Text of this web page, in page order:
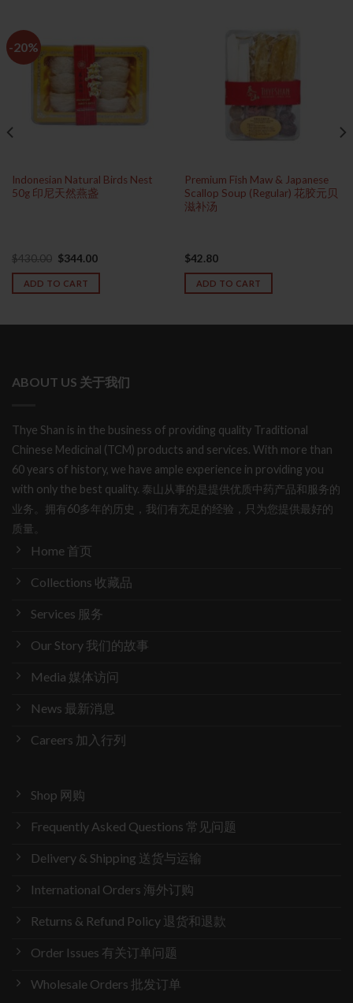
-20%
Indonesian Natural Birds Nest
50g 印尼天然燕盏
$430.00 Original
was:
$430.00.
$344.00Current
is:
ADD TO CART
Premium Fish Maw & Japanese
Scallop Soup (Regular) 花胶元贝
滋补汤
$42.80
ADD TO CART
ABOUT US 关于我们
Thye Shan is in the business of providing quality Traditional
Chinese Medicinal (TCM) products and services. With more than
60 years of history, we have ample experience in providing you
with only the best quality. 泰山从事的是提供优质中药产品和服务的
业务。拥有60多年的历史，我们有充足的经验，只为您提供最好的
质量。
Home 首页
Collections 收藏品
Services 服务
Our Story 我们的故事
Media 媒体访问
News 最新消息
Careers 加入行列
Shop 网购
Frequently Asked Questions 常见问题
Delivery & Shipping 送货与运输
International Orders 海外订购
Returns & Refund Policy 退货和退款
Order Issues 有关订单问题
Wholesale Orders 批发订单